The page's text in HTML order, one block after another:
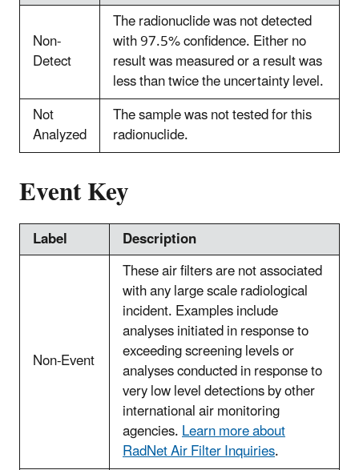
Non-
Detect
The radionuclide was not detected
with 97.5% confidence. Either no
result was measured or a result was
less than twice the uncertainty level.
Not
Analyzed
The sample was not tested for this
radionuclide.
Event Key
Label Description
Non-Event
These air filters are not associated
with any large scale radiological
incident. Examples include
analyses initiated in response to
exceeding screening levels or
analyses conducted in response to
very low level detections by other
international air monitoring
agencies.Learn more about
RadNet Air Filter Inquiries.